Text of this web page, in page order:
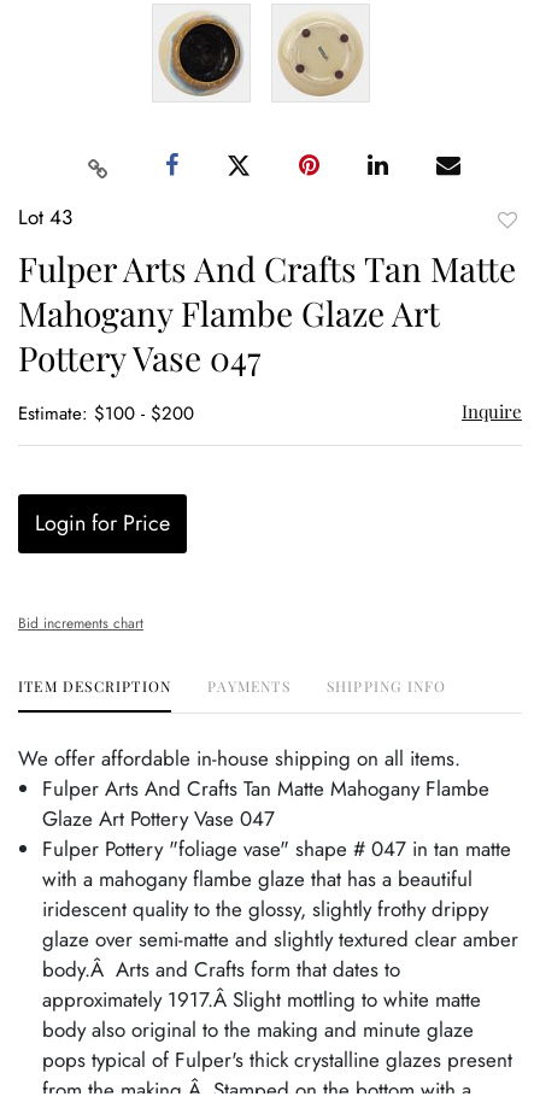
Lot 43
Fulper Arts And Crafts Tan Matte
Mahogany Flambe Glaze Art
Pottery Vase 047
Estimate: $100 - $200 Inquire
Login for Price
Bid increments chart
ITEM DESCRIPTION PAYMENTS SHIPPING INFO
We offer affordable in-house shipping on all items.
Fulper Arts And Crafts Tan Matte Mahogany Flambe
Glaze Art Pottery Vase 047
Fulper Pottery "foliage vase" shape # 047 in tan matte
with a mahogany flambe glaze that has a beautiful
iridescent quality to the glossy, slightly frothy drippy
glaze over semi-matte and slightly textured clear amber
body.Â Arts and Crafts form that dates to
approximately 1917.Â Slight mottling to white matte
body also original to the making and minute glaze
pops typical of Fulper's thick crystalline glazes present
from the making.Â Stamped on the bottom with a